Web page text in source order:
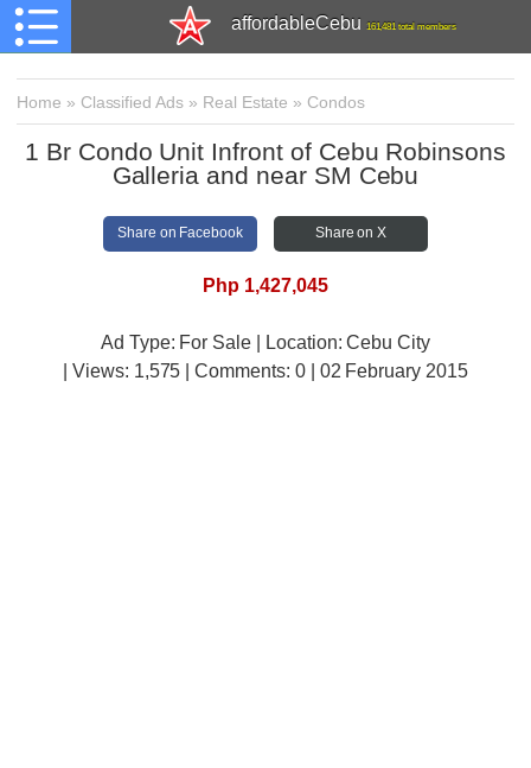
affordableCebu 161,481 total members
Home » Classified Ads » Real Estate » Condos
1 Br Condo Unit Infront of Cebu Robinsons
Galleria and near SM Cebu
Share on Facebook Share on X
Php 1,427,045
Ad Type: For Sale | Location: Cebu City
| Views: 1,575 | Comments: 0 | 02 February 2015